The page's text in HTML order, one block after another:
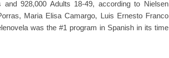
and 928,000 Adults 18-49, according to Nielsen
Maria Elisa Camargo, Luis Ernesto Franco
was the #1 program in Spanish in its time